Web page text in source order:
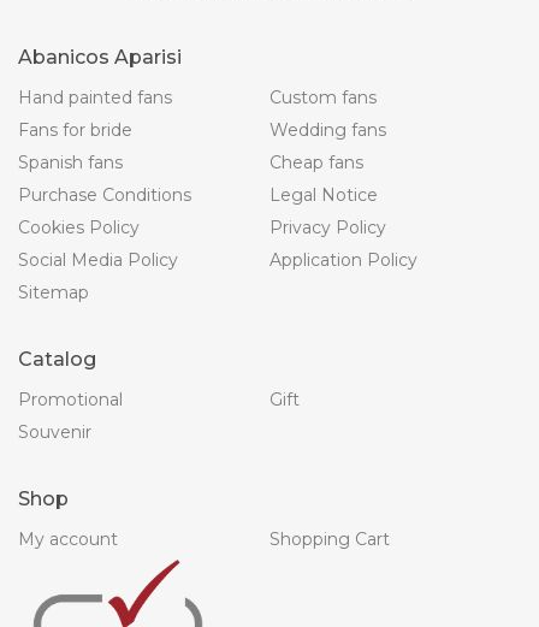
Abanicos Aparisi
Hand painted fans
Custom fans
Fans for bride
Wedding fans
Spanish fans
Cheap fans
Purchase Conditions
Legal Notice
Cookies Policy
Privacy Policy
Social Media Policy
Application Policy
Sitemap
Catalog
Promotional
Gift
Souvenir
Shop
My account Shopping Cart